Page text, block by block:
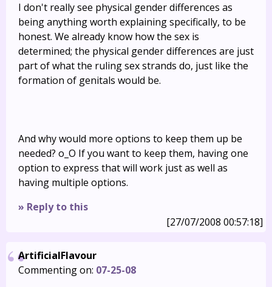
I don't really see physical gender differences as
being anything worth explaining specifically, to be
honest. We already know how the sex is
determined; the physical gender differences are just
part of what the ruling sex strands do, just like the
formation of genitals would be.
And why would more options to keep them up be
needed? o_O If you want to keep them, having one
option to express that will work just as well as
having multiple options.
» Reply to this
[27/07/2008 00:57:18]
ArtificialFlavour
Commenting on: 07-25-08